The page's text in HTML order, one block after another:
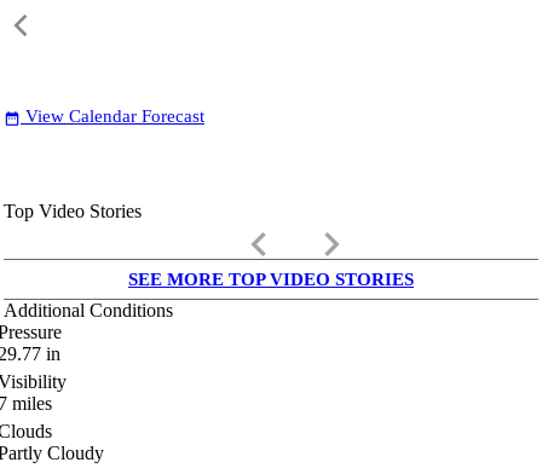
date_range View Calendar Forecast
Top Video Stories
keyboard_arrow_left keyboard_arrow_right
SEE MORE TOP VIDEO STORIES
Additional Conditions
in
miles
Cloudy